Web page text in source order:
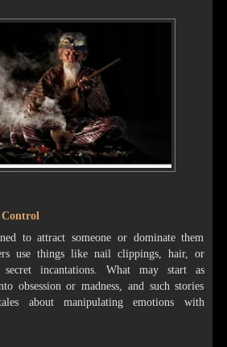
to attract someone or dominate them
use things like nail clippings, hair, or
secret incantations. What may start as
obsession or madness, and such stories
about manipulating emotions with